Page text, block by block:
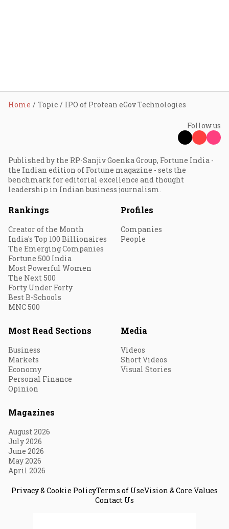
Home Topic IPO of Protean eGov Technologies
Follow us
Published by the RP-Sanjiv Goenka Group, Fortune India -
the Indian edition of Fortune magazine - sets the
benchmark for editorial excellence and thought
leadership in Indian business journalism.
Rankings
Creator of the Month
India's Top 100 Billionaires
The Emerging Companies
Fortune 500 India
Most Powerful Women
The Next 500
Forty Under Forty
Best B-Schools
MNC 500
Profiles
Companies
People
Most Read Sections
Business
Markets
Economy
Personal Finance
Opinion
Media
Videos
Short Videos
Visual Stories
Magazines
August 2026
July 2026
June 2026
May 2026
April 2026
Privacy & Cookie PolicyTerms of UseVision & Core Values
Contact Us